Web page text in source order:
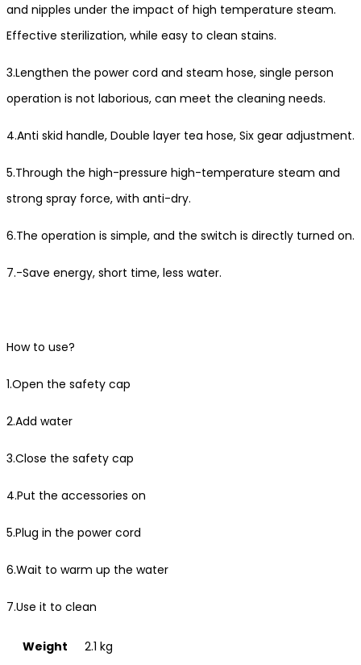
and nipples under the impact of high temperature steam.
Effective sterilization, while easy to clean stains.
3.Lengthen the power cord and steam hose, single person
operation is not laborious, can meet the cleaning needs.
4.Anti skid handle, Double layer tea hose, Six gear adjustment.
5.Through the high-pressure high-temperature steam and
strong spray force, with anti-dry.
6.The operation is simple, and the switch is directly turned on.
7.-Save energy, short time, less water.
How to use?
1.Open the safety cap
2.Add water
3.Close the safety cap
4.Put the accessories on
5.Plug in the power cord
6.Wait to warm up the water
7.Use it to clean
Weight
2.1 kg